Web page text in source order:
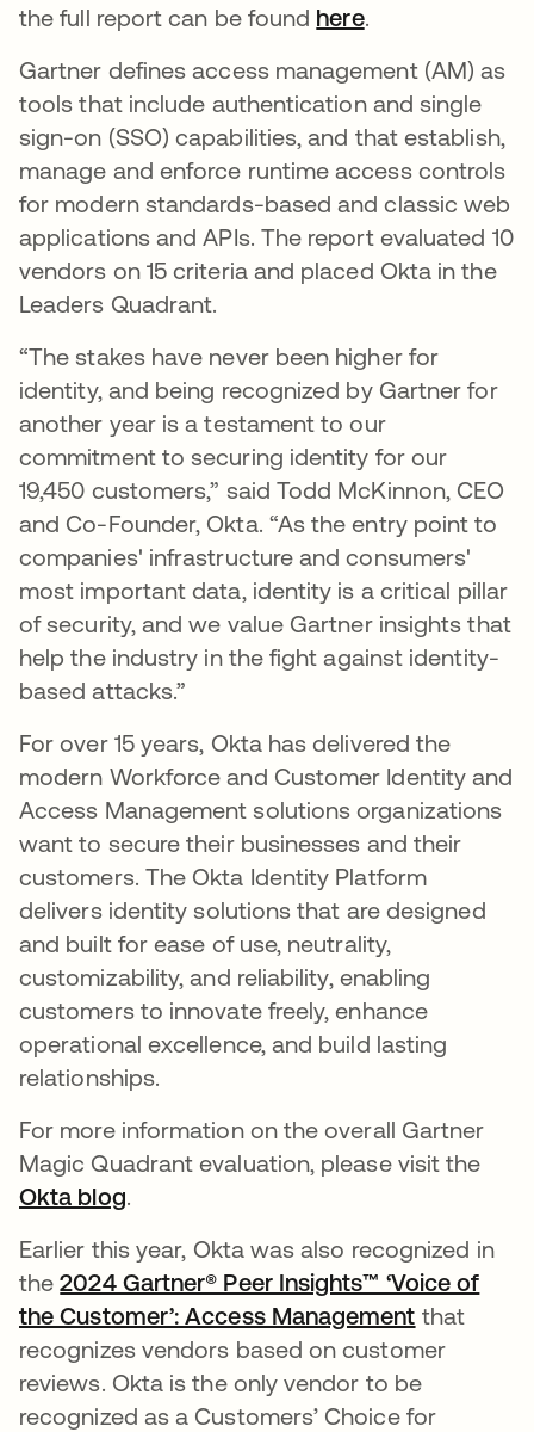
the full report can be found here.
Gartner defines access management (AM) as
tools that include authentication and single
sign-on (SSO) capabilities, and that establish,
manage and enforce runtime access controls
for modern standards-based and classic web
applications and APIs. The report evaluated 10
vendors on 15 criteria and placed Okta in the
Leaders Quadrant.
“The stakes have never been higher for
identity, and being recognized by Gartner for
another year is a testament to our
commitment to securing identity for our
19,450 customers,” said Todd McKinnon, CEO
and Co-Founder, Okta. “As the entry point to
companies' infrastructure and consumers'
most important data, identity is a critical pillar
of security, and we value Gartner insights that
help the industry in the fight against identity-
based attacks.”
For over 15 years, Okta has delivered the
modern Workforce and Customer Identity and
Access Management solutions organizations
want to secure their businesses and their
customers. The Okta Identity Platform
delivers identity solutions that are designed
and built for ease of use, neutrality,
customizability, and reliability, enabling
customers to innovate freely, enhance
operational excellence, and build lasting
relationships.
For more information on the overall Gartner
Magic Quadrant evaluation, please visit the
Okta blog.
Earlier this year, Okta was also recognized in
the2024 Gartner® Peer Insights™ ‘Voice of
the Customer’: Access Management that
recognizes vendors based on customer
reviews. Okta is the only vendor to be
recognized as a Customers’ Choice for